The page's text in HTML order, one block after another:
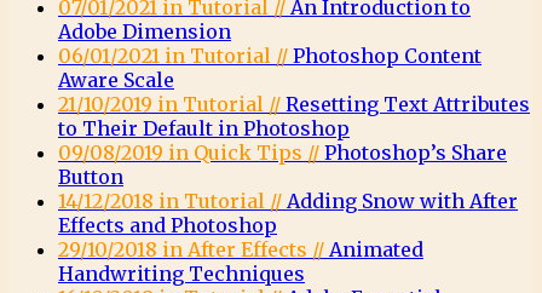
07/01/2021 in Tutorial // An Introduction to
Adobe Dimension
06/01/2021 in Tutorial // Photoshop Content
Aware Scale
21/10/2019 in Tutorial // Resetting Text Attributes
to Their Default in Photoshop
09/08/2019 in Quick Tips // Photoshop’s Share
Button
14/12/2018 in Tutorial // Adding Snow with After
Effects and Photoshop
29/10/2018 in After Effects // Animated
Handwriting Techniques